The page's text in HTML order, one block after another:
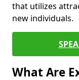
that utilizes
new individuals.
What Are